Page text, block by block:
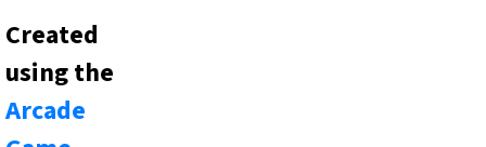
Created
using the
Arcade